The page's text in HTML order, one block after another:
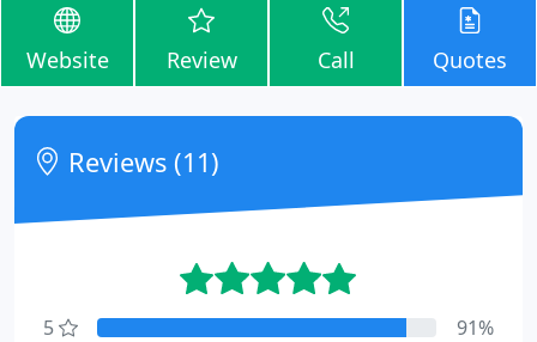
Website Review Call Quotes
Reviews (11)
5
91%